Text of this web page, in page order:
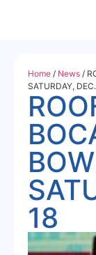
Home / News /
SATURDAY,
18